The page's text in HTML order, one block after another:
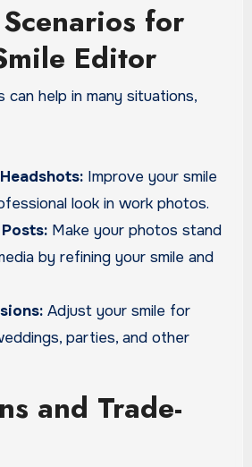
for
Editor
can help in many situations,
Improve your smile
look in work photos.
Make your photos stand
by refining your smile and
Adjust your smile for
parties, and other
and Trade-